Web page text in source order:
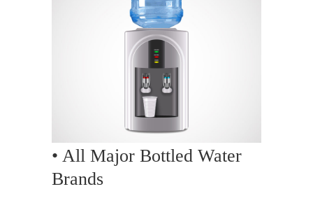
• All Major Bottled Water
Brands